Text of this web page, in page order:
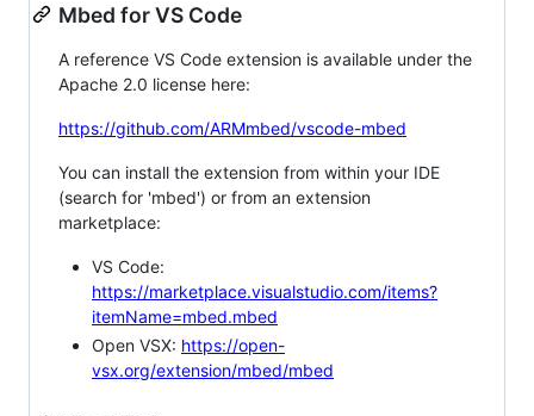
Mbed for VS Code
A reference VS Code extension is available under the
Apache 2.0 license here:
https://github.com/ARMmbed/vscode-mbed
You can install the extension from within your IDE
(search for 'mbed') or from an extension
marketplace:
VS Code:
https://marketplace.visualstudio.com/items?
itemName=mbed.mbed
Open VSX: https://open-
vsx.org/extension/mbed/mbed